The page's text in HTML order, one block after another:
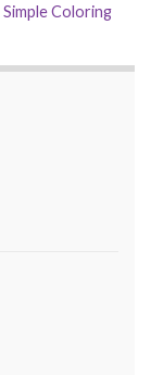
Simple Coloring